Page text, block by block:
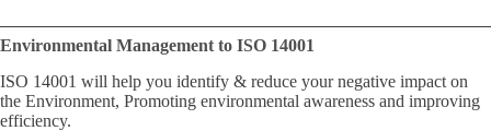
Environmental Management to ISO 14001
ISO 14001 will help you identify & reduce your negative impact on
the Environment, Promoting environmental awareness and improving
efficiency.